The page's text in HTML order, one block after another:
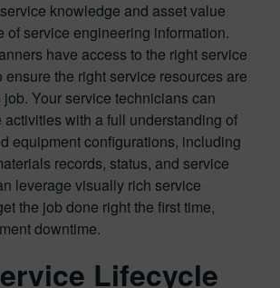
knowledge and asset value
of service engineering information.
have access to the right service
ensure the right service resources are
Your service technicians can
activities with a full understanding of
equipment configurations, including
records, status, and service
leverage visually rich service
the job done right the first time,
downtime.
Lifecycle